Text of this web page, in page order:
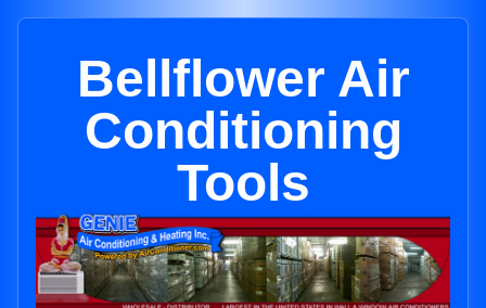
Bellflower Air
Conditioning
Tools